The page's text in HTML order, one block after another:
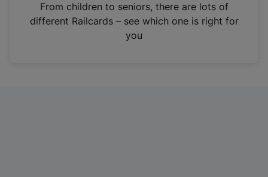
n
From children to seniors, there are lots of
different Railcards – see which one is right for
you